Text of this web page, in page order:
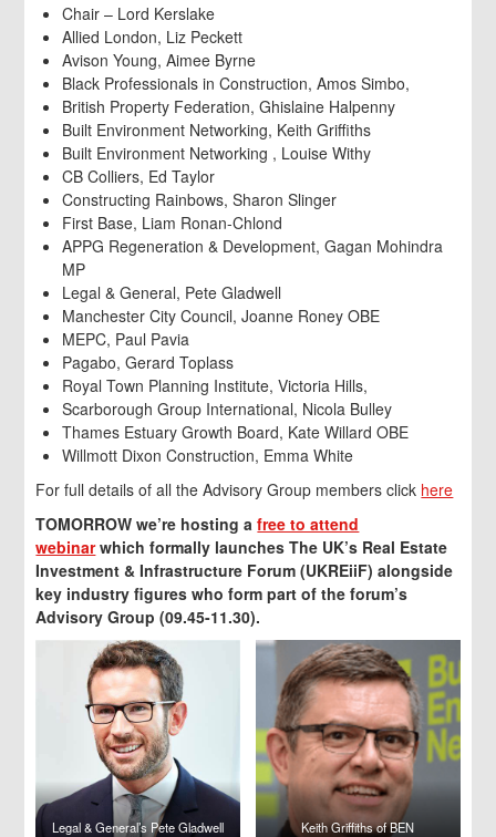
Chair – Lord Kerslake
Allied London, Liz Peckett
Avison Young, Aimee Byrne
Black Professionals in Construction, Amos Simbo,
British Property Federation, Ghislaine Halpenny
Built Environment Networking, Keith Griffiths
Built Environment Networking , Louise Withy
CB Colliers, Ed Taylor
Constructing Rainbows, Sharon Slinger
First Base, Liam Ronan-Chlond
APPG Regeneration & Development, Gagan Mohindra
MP
Legal & General, Pete Gladwell
Manchester City Council, Joanne Roney OBE
MEPC, Paul Pavia
Pagabo, Gerard Toplass
Royal Town Planning Institute, Victoria Hills,
Scarborough Group International, Nicola Bulley
Thames Estuary Growth Board, Kate Willard OBE
Willmott Dixon Construction, Emma White
For full details of all the Advisory Group members click here
TOMORROW we’re hosting afree to attend
webinarwhich formally launches The UK’s Real Estate
Investment & Infrastructure Forum (UKREiiF) alongside
key industry figures who form part of the forum’s
Advisory Group (09.45-11.30).
Legal & General’s Pete Gladwell Keith Griffiths of BEN